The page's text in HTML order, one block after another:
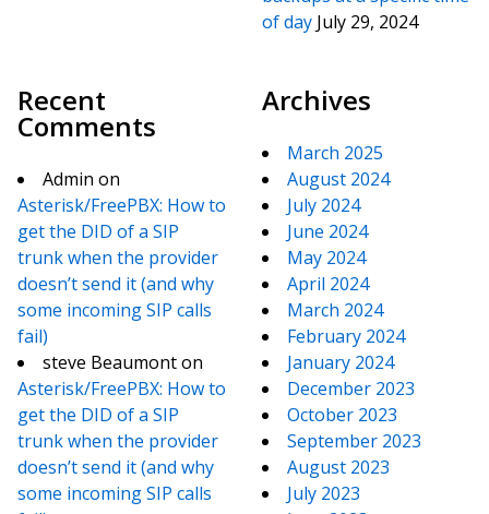
of day July 29, 2024
Recent
Comments
Admin on
Asterisk/FreePBX: How to
get the DID of a SIP
trunk when the provider
doesn’t send it (and why
some incoming SIP calls
fail)
steve Beaumonton
Asterisk/FreePBX: How to
get the DID of a SIP
trunk when the provider
doesn’t send it (and why
some incoming SIP calls
Archives
March 2025
August 2024
July 2024
June 2024
May 2024
April 2024
March 2024
February 2024
January 2024
December 2023
October 2023
September 2023
August 2023
July 2023